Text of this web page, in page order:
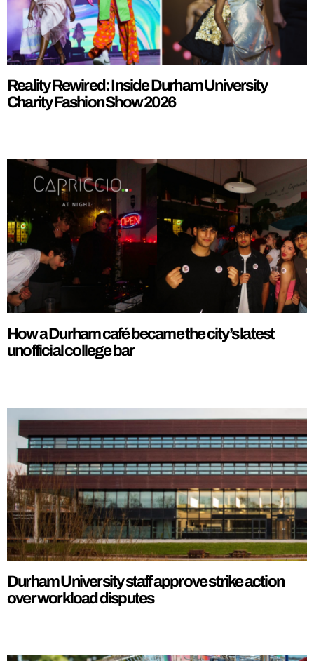
Reality Rewired: Inside Durham University
Charity Fashion Show 2026
How a Durham café became the city’s latest
unofficial college bar
Durham University staff approve strike action
over workload disputes